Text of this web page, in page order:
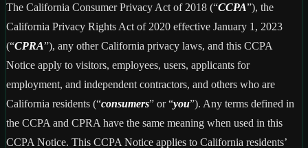
The California Consumer Privacy Act of 2018 (“CCPA”), the
California Privacy Rights Act of 2020 effective January 1, 2023
(“CPRA”), any other California privacy laws, and this CCPA
Notice apply to visitors, employees, users, applicants for
employment, and independent contractors, and others who are
California residents (“consumers” or “you”). Any terms defined in
the CCPA and CPRA have the same meaning when used in this
CCPA Notice. This CCPA Notice applies to California residents’